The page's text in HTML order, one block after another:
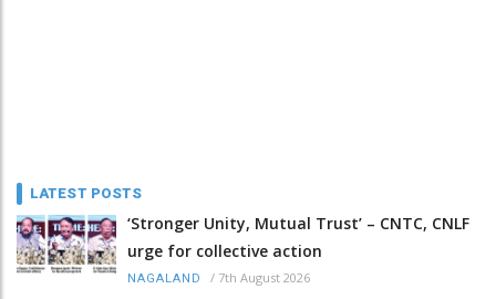
LATEST POSTS
‘Stronger Unity, Mutual Trust’ – CNTC, CNLF
urge for collective action
NAGALAND / 7th August 2026